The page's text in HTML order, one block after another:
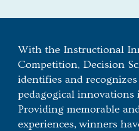
With the Instructional
Competition, Decision
identifies and
pedagogical innovations
Providing memorable
experiences, winners